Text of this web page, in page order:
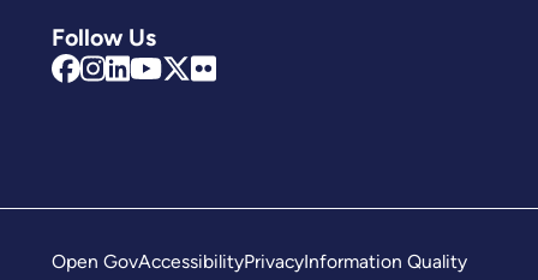
Follow Us
Open GovAccessibilityPrivacyInformation Quality